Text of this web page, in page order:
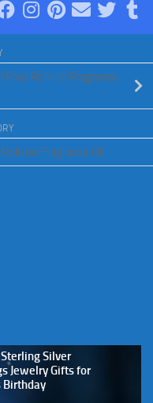
Free Roll-on Fragrance
on Fragrance Oil
Silver
Jewelry Gifts for
Birthday